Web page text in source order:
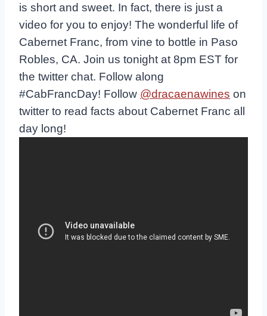
is short and sweet. In fact, there is just a
video for you to enjoy! The wonderful life of
Cabernet Franc, from vine to bottle in Paso
Robles, CA. Join us tonight at 8pm EST for
the twitter chat. Follow along
#CabFrancDay! Follow @dracaenawines on
twitter to read facts about Cabernet Franc all
day long!